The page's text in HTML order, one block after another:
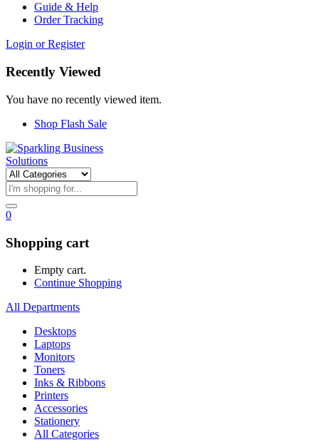
Guide & Help
Order Tracking
Login or Register
Recently Viewed
You have no recently viewed item.
Shop Flash Sale
0
Shopping cart
Empty cart.
Continue Shopping
All Departments
Desktops
Laptops
Monitors
Toners
Inks & Ribbons
Printers
Accessories
Stationery
All Categories